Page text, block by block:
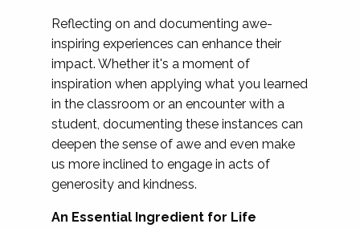
Reflecting on and documenting awe-
inspiring experiences can enhance their
impact. Whether it's a moment of
inspiration when applying what you learned
in the classroom or an encounter with a
student, documenting these instances can
deepen the sense of awe and even make
us more inclined to engage in acts of
generosity and kindness.
An Essential Ingredient for Life